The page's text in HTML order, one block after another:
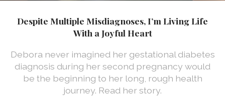
Despite Multiple Misdiagnoses, I’m Living Life
With a Joyful Heart
Debora never imagined her gestational diabetes
diagnosis during her second pregnancy would
be the beginning to her long, rough health
journey. Read her story.